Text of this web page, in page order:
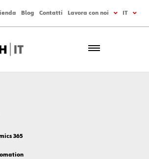
Blog Contatti Lavora con noi IT
365